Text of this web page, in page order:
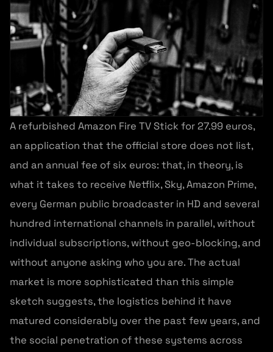
A refurbished Amazon Fire TV Stick for 27.99 euros,
an application that the official store does not list,
and an annual fee of six euros: that, in theory, is
what it takes to receive Netflix, Sky, Amazon Prime,
every German public broadcaster in HD and several
hundred international channels in parallel, without
individual subscriptions, without geo-blocking, and
without anyone asking who you are. The actual
market is more sophisticated than this simple
sketch suggests, the logistics behind it have
matured considerably over the past few years, and
the social penetration of these systems across